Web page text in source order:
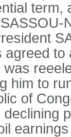
term,
agreed
him to
of